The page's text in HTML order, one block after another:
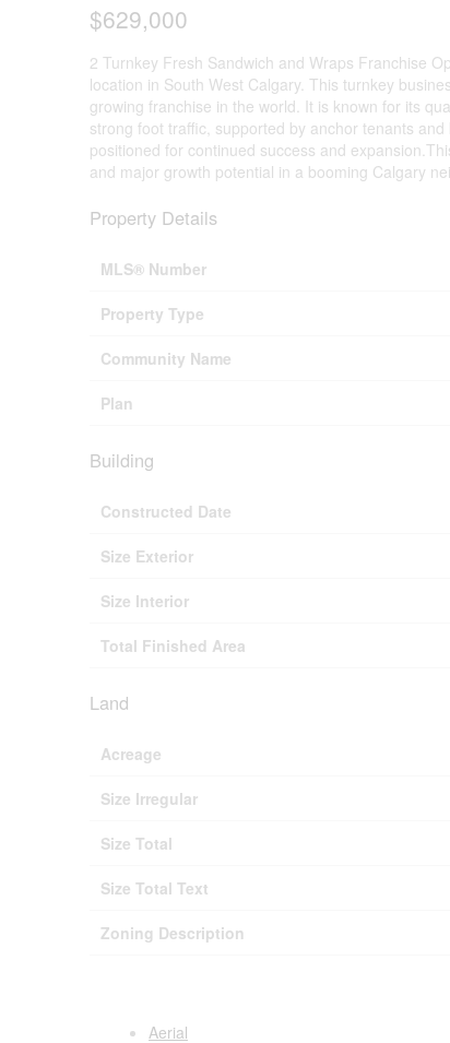
$629,000
2 Turnkey Fresh Sandwich and Wraps Franchise
location in South West Calgary. This turnkey
growing franchise in the world. It is known for its
strong foot traffic, supported by anchor tenants
positioned for continued success and
and major growth potential in a booming Calgary
Property Details
MLS® Number
Property Type
Community Name
Plan
Building
Constructed Date
Size Exterior
Size Interior
Total Finished Area
Land
Acreage
Size Irregular
Size Total
Size Total Text
Zoning Description
Aerial